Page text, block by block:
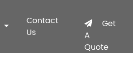
Contact
Us
Get
A
Quote